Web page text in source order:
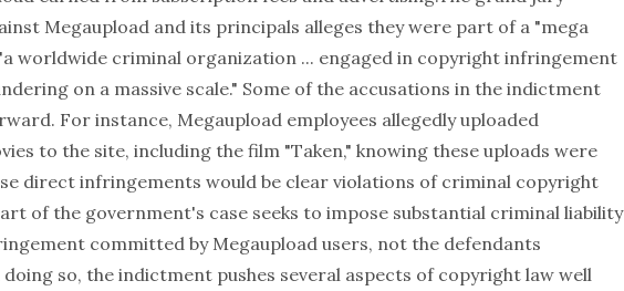
Megaupload and its principals alleges they were part of a "mega
worldwide criminal organization ... engaged in copyright infringement
on a massive scale." Some of the accusations in the indictment
For instance, Megaupload employees allegedly uploaded
to the site, including the film "Taken," knowing these uploads were
direct infringements would be clear violations of criminal copyright
of the government's case seeks to impose substantial criminal liability
committed by Megaupload users, not the defendants
doing so, the indictment pushes several aspects of copyright law well